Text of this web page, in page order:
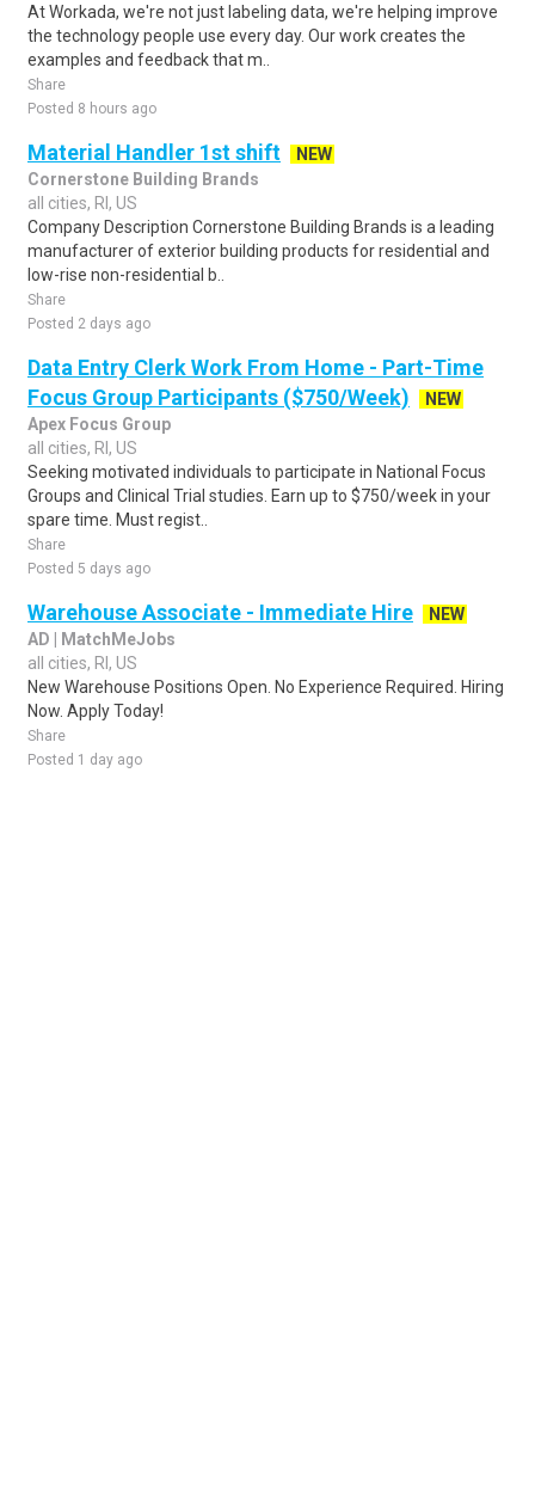
At Workada, we're not just labeling data, we're helping improve
the technology people use every day. Our work creates the
examples and feedback that m..
Share
Posted 8 hours ago
Material Handler 1st shift
NEW
Cornerstone Building Brands
all cities, RI, US
Company Description Cornerstone Building Brands is a leading
manufacturer of exterior building products for residential and
low-rise non-residential b..
Share
Posted 2 days ago
Data Entry Clerk Work From Home - Part-Time
Focus Group Participants ($750/Week)
NEW
Apex Focus Group
all cities, RI, US
Seeking motivated individuals to participate in National Focus
Groups and Clinical Trial studies. Earn up to $750/week in your
spare time. Must regist..
Share
Posted 5 days ago
Warehouse Associate - Immediate Hire
NEW
AD | MatchMeJobs
all cities, RI, US
New Warehouse Positions Open. No Experience Required. Hiring
Now. Apply Today!
Share
Posted 1 day ago